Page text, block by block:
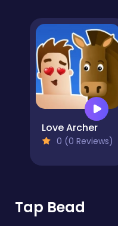
Love Archer
0 (0 Reviews)
Tap Bead